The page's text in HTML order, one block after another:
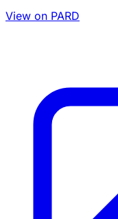
View on PARD